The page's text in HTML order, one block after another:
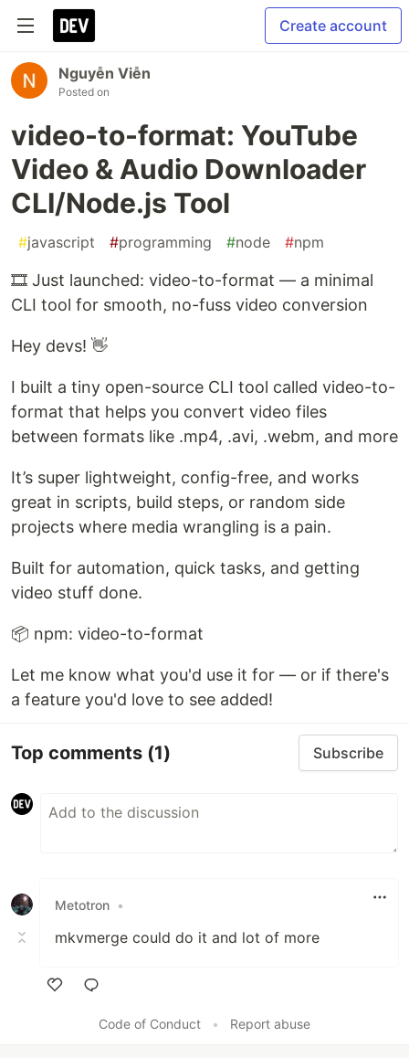
Create account
Nguyễn Viễn
Posted on
video-to-format: YouTube
Video & Audio Downloader
CLI/Node.js Tool
#javascript #programming #node #npm
🎞️ Just launched: video-to-format — a minimal
CLI tool for smooth, no-fuss video conversion
Hey devs! 👋
I built a tiny open-source CLI tool called video-to-
format that helps you convert video files
between formats like .mp4, .avi, .webm, and more
It’s super lightweight, config-free, and works
great in scripts, build steps, or random side
projects where media wrangling is a pain.
Built for automation, quick tasks, and getting
video stuff done.
📦 npm: video-to-format
Let me know what you'd use it for — or if there's
a feature you'd love to see added!
Top comments (1) Subscribe
Metotron •
mkvmerge could do it and lot of more
Code of Conduct
• Report abuse